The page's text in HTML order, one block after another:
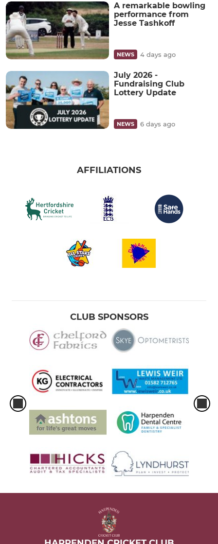
A remarkable bowling
performance from
Jesse Tashkoff
NEWS 4 days ago
July 2026 -
Fundraising Club
Lottery Update
NEWS 6 days ago
AFFILIATIONS
CLUB SPONSORS